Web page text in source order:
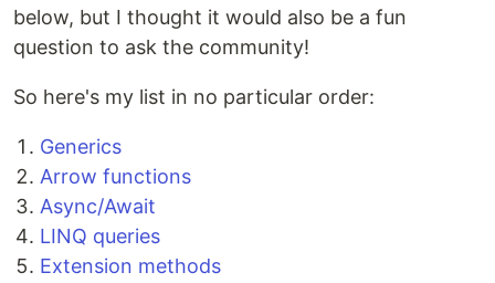
below, but I thought it would also be a fun
question to ask the community!
So here's my list in no particular order:
Generics
Arrow functions
Async/Await
LINQ queries
Extension methods